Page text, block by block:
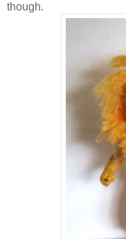
though.